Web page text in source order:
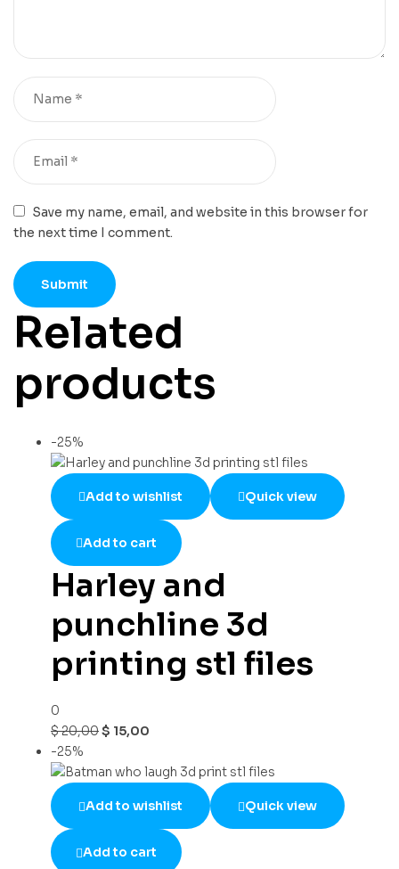
Save my name, email, and website in this browser for
the next time I comment.
Related
products
-25%
Add to wishlist Quick view
Add to cart
Harley and
punchline 3d
printing stl files
0
$20,00$ 15,00
-25%
Add to wishlist Quick view
Add to cart